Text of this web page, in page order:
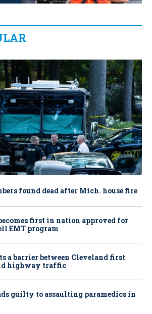
found dead after Mich. house fire
first in nation approved for
EMT program
a barrier between Cleveland first
highway traffic
guilty to assaulting paramedics in